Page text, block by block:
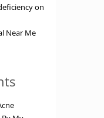
on
Near Me